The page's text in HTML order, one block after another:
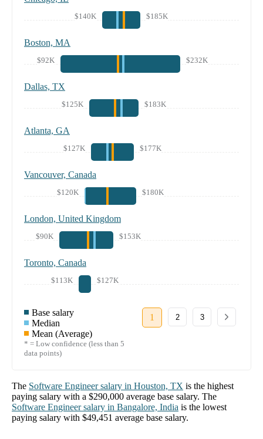
$140K $185K
Boston, MA
$92K $232K
Dallas, TX
$125K $183K
Atlanta, GA
$127K $177K
Vancouver, Canada
$120K $180K
London, United Kingdom
$90K $153K
Toronto, Canada
$113K $127K
Base salary
Median
Mean (Average)
* = Low confidence (less than 5
data points)
1 2 3
The Software Engineersalary in Houston, TX is the highest
paying salary with a $290,000 average base salary. The
Software Engineersalary in Bangalore, India is the lowest
paying salary with $49,451 average base salary.